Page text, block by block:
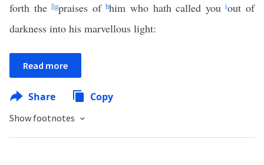
forth the||gpraises ofhhim who hath called youiout of
darkness into his marvellous light:
Read more
Share Copy
Show footnotes